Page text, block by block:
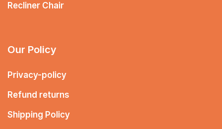
Recliner Chair
Our Policy
Privacy-policy
Refund returns
Shipping Policy